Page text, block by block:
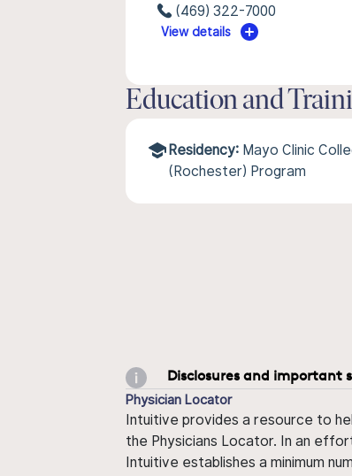
(469) 322-7000
View details
Education and
Residency: Mayo Clinic
(Rochester) Program
Disclosures and important
Physician Locator
Intuitive provides a resource to
the Physicians Locator. In an
Intuitive establishes a minimum